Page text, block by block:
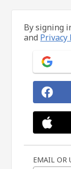
By signing
and Privacy
EMAIL OR